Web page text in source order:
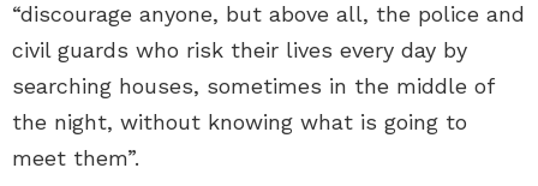
“discourage anyone, but above all, the police and
civil guards who risk their lives every day by
searching houses, sometimes in the middle of
the night, without knowing what is going to
meet them”.